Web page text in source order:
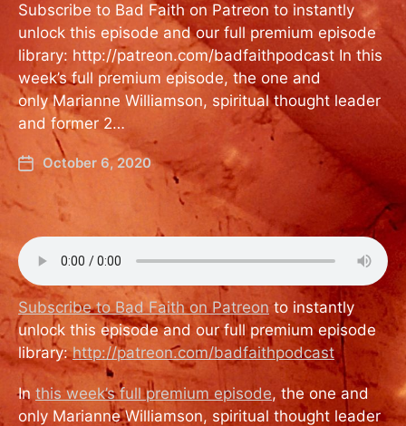
Subscribe to Bad Faith on Patreon to instantly
unlock this episode and our full premium episode
library: http://patreon.com/badfaithpodcast In this
week’s full premium episode, the one and
only Marianne Williamson, spiritual thought leader
and former 2…
October 6, 2020
Subscribe to Bad Faith on Patreon to instantly
unlock this episode and our full premium episode
library:http://patreon.com/badfaithpodcast
In this week’s full premium episode, the one and
only Marianne Williamson, spiritual thought leader